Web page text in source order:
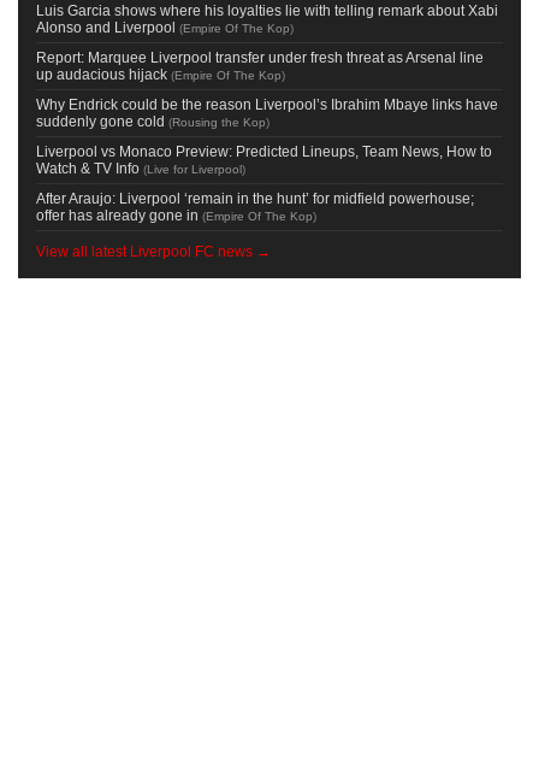
Luis Garcia shows where his loyalties lie with telling remark about Xabi
Alonso and Liverpool (Empire Of The Kop)
Report: Marquee Liverpool transfer under fresh threat as Arsenal line
up audacious hijack (Empire Of The Kop)
Why Endrick could be the reason Liverpool’s Ibrahim Mbaye links have
suddenly gone cold (Rousing the Kop)
Liverpool vs Monaco Preview: Predicted Lineups, Team News, How to
Watch & TV Info (Live for Liverpool)
After Araujo: Liverpool ‘remain in the hunt’ for midfield powerhouse;
offer has already gone in (Empire Of The Kop)
View all latest Liverpool FC news →